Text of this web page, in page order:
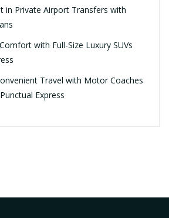
in Private Airport Transfers with
with Full-Size Luxury SUVs
Travel with Motor Coaches
Express